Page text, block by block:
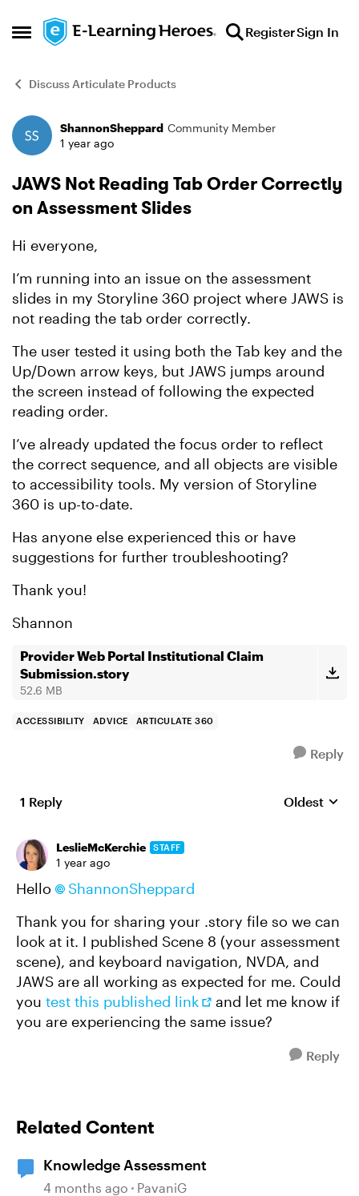
Open Side Menu
Skip to content RegisterSign In
Discuss Articulate Products
Forum Discussion
ShannonSheppard Community Member
1 year ago
JAWS Not Reading Tab Order Correctly
on Assessment Slides
Hi everyone,
I’m running into an issue on the assessment
slides in my Storyline 360 project where JAWS is
not reading the tab order correctly.
The user tested it using both the Tab key and the
Up/Down arrow keys, but JAWS jumps around
the screen instead of following the expected
reading order.
I’ve already updated the focus order to reflect
the correct sequence, and all objects are visible
to accessibility tools. My version of Storyline
360 is up-to-date.
Has anyone else experienced this or have
suggestions for further troubleshooting?
Thank you!
Shannon
Provider Web Portal Institutional Claim
Submission.story
52.6 MB
ACCESSIBILITY ADVICE ARTICULATE 360
Reply
1 Reply Replies
Oldest
LeslieMcKerchie STAFF
1 year ago
Hello
ShannonSheppard​
Thank you for sharing your .story file so we can
look at it. I published Scene 8 (your assessment
scene), and keyboard navigation, NVDA, and
JAWS are all working as expected for me. Could
you test this published link
and let me know if
you are experiencing the same issue?
Reply
Related Content
Knowledge Assessment
4 months ago PavaniG